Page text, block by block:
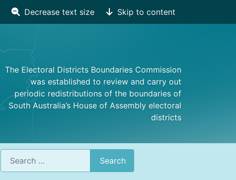
Decrease text size Skip to content
The Electoral Districts Boundaries Commission
was established to review and carry out
periodic redistributions of the boundaries of
South Australia’s House of Assembly electoral
districts
Search
Search